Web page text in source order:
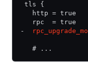
tls {
   http = true
   rpc  = true
-
   # ...